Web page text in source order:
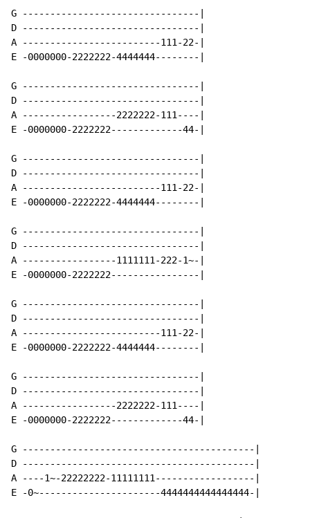
G --------------------------------|
D --------------------------------|
A -------------------------111-22-|
E -0000000-2222222-4444444--------|
G --------------------------------|
D --------------------------------|
A -----------------2222222-111----|
E -0000000-2222222-------------44-|
G --------------------------------|
D --------------------------------|
A -------------------------111-22-|
E -0000000-2222222-4444444--------|
G --------------------------------|
D --------------------------------|
A -----------------1111111-222-1~-|
E -0000000-2222222----------------|
G --------------------------------|
D --------------------------------|
A -------------------------111-22-|
E -0000000-2222222-4444444--------|
G --------------------------------|
D --------------------------------|
A -----------------2222222-111----|
E -0000000-2222222-------------44-|
G ------------------------------------------|
D ------------------------------------------|
A ----1~-22222222-11111111------------------|
E -0~----------------------4444444444444444-|